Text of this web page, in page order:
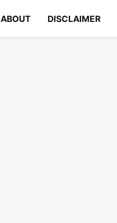
ABOUT DISCLAIMER